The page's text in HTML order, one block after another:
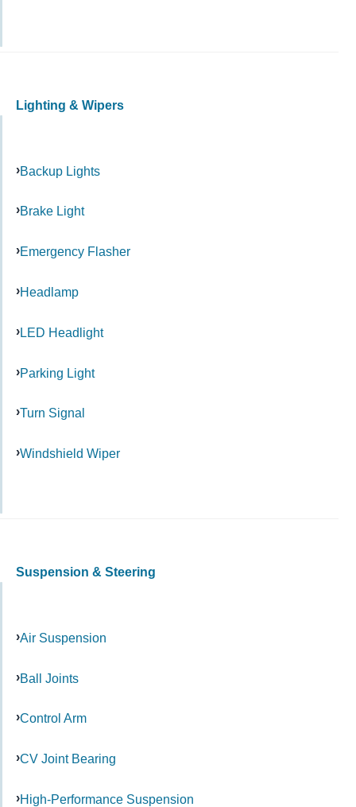
Lighting & Wipers
Backup Lights
Brake Light
Emergency Flasher
Headlamp
LED Headlight
Parking Light
Turn Signal
Windshield Wiper
Suspension & Steering
Air Suspension
Ball Joints
Control Arm
CV Joint Bearing
High-Performance Suspension